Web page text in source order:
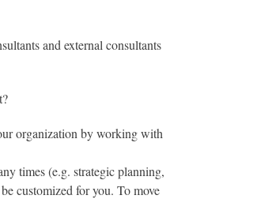
and external consultants
organization by working with
times (e.g. strategic planning,
customized for you. To move